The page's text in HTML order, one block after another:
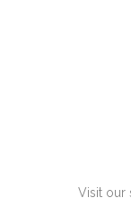
Visit our